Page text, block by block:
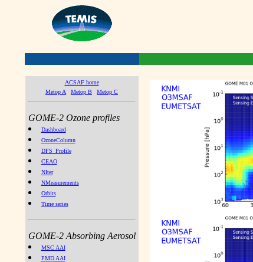
ACSAF home
Metop A
Metop B Metop C
GOME-2 Ozone profiles
Dashboard
OzoneColumn
DFS_Profile
CEAO
NIter
NMeasurements
Orbits
Time series
GOME-2 Absorbing Aerosol
MSC AAI
PMD AAI